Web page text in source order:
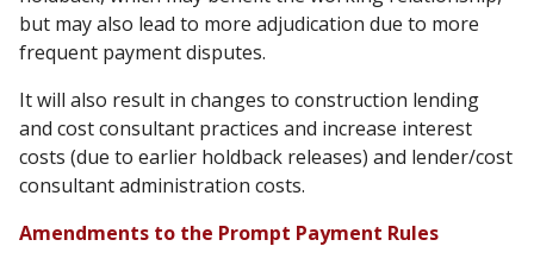
but may also lead to more adjudication due to more
frequent payment disputes.
It will also result in changes to construction lending
and cost consultant practices and increase interest
costs (due to earlier holdback releases) and lender/cost
consultant administration costs.
Amendments to the Prompt Payment Rules